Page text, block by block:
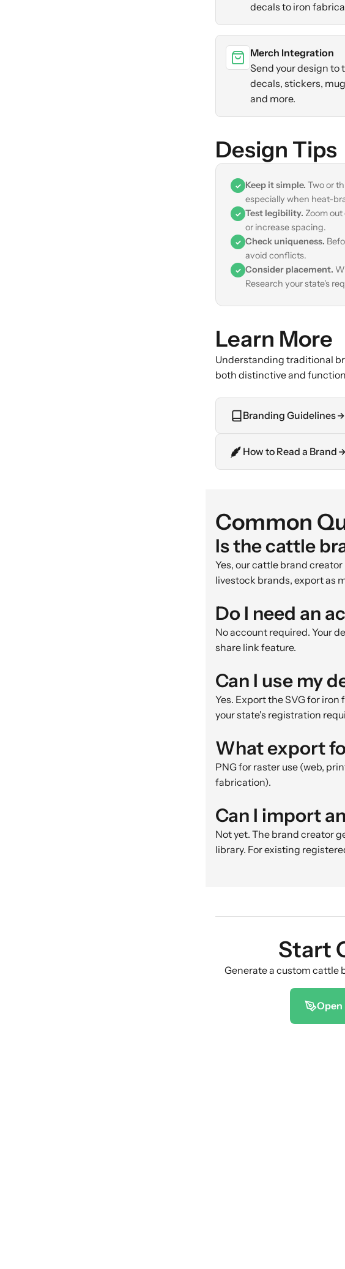
decals to iron
Merch Integration
Send your design to
decals, stickers,
and more.
Design Tips
✓ Keep it simple. Two or
especially when heat-
✓ Test legibility. Zoom
or increase spacing.
✓ Check uniqueness.
avoid conflicts.
✓ Consider placement.
Research your state's
Learn More
Understanding traditional
both distinctive and
Branding Guidelines
How to Read a Brand
Common
Is the cattle
Yes, our cattle brand
livestock brands, export as
Do I need an
No account required. Your
share link feature.
Can I use my
Yes. Export the SVG for
your state's registration
What export
PNG for raster use (web,
fabrication).
Can I import
Not yet. The brand creator
library. For existing
Start
Generate a custom cattle
Open